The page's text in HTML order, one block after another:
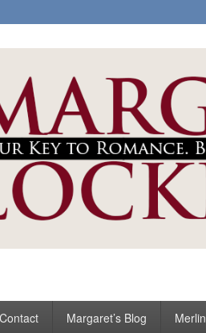
Contact Margaret’s Blog Merlin